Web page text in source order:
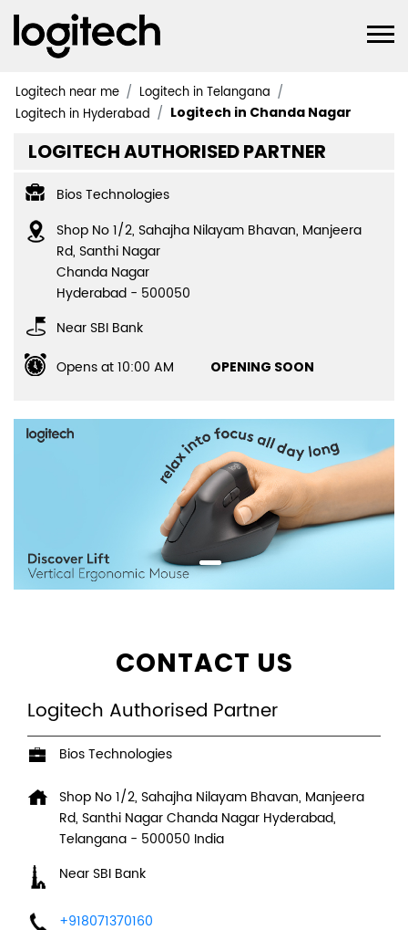
Logitech near me
Logitech in Telangana
Logitech in Hyderabad
Logitech in Chanda Nagar
LOGITECH AUTHORISED PARTNER
Bios Technologies
Shop No 1/2, Sahajha Nilayam Bhavan, Manjeera
Rd, Santhi Nagar
Chanda Nagar
Hyderabad - 500050
Near SBI Bank
Opens at 10:00 AM
OPENING SOON
CONTACT US
Logitech Authorised Partner
Bios Technologies
Shop No 1/2, Sahajha Nilayam Bhavan, Manjeera
Rd, Santhi NagarChanda Nagar Hyderabad,
Telangana - 500050 India
Near SBI Bank
+918071370160